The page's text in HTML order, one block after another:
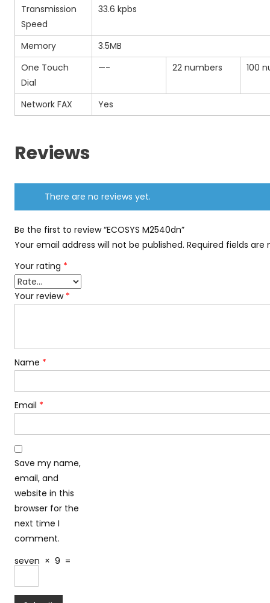
Transmission
Speed
33.6 kpbs
Memory
3.5MB
One Touch
Dial
—- 22 numbers 100
Network FAX Yes
Reviews
There are no reviews yet.
Be the first to review “ECOSYS M2540dn”
Your email address will not be published. Required fields
Your rating *
Your review *
Name *
Email *
Save my name,
email, and
website in this
browser for the
next time I
comment.
seven × 9 =